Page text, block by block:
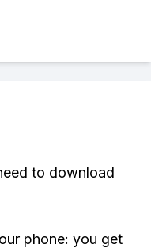
to download
phone: you get